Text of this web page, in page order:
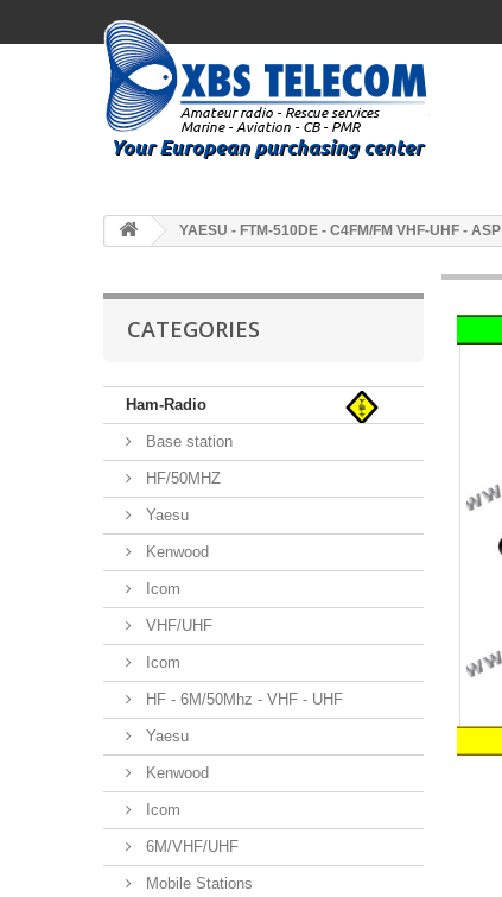
YAESU - FTM-510DE - C4FM/FM VHF-UHF - ASP
CATEGORIES
Ham-Radio
Base station
HF/50MHZ
Yaesu
Kenwood
Icom
VHF/UHF
Icom
HF - 6M/50Mhz - VHF - UHF
Yaesu
Kenwood
Icom
6M/VHF/UHF
Mobile Stations